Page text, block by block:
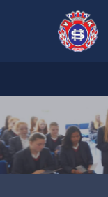
Skip to content ↓